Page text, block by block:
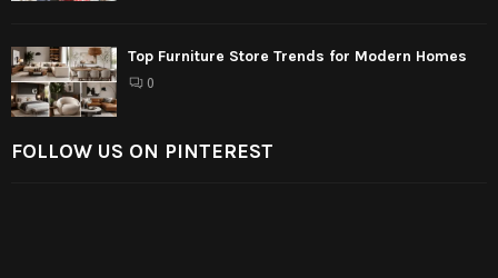
Top Furniture Store Trends for Modern Homes
0
FOLLOW US ON PINTEREST